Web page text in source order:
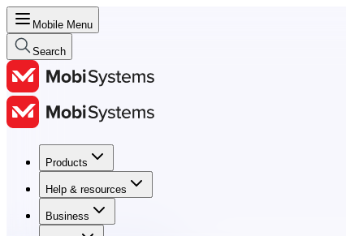
Mobile Menu
Search
Products
Help & resources
Business
Products
Help & resources
Business